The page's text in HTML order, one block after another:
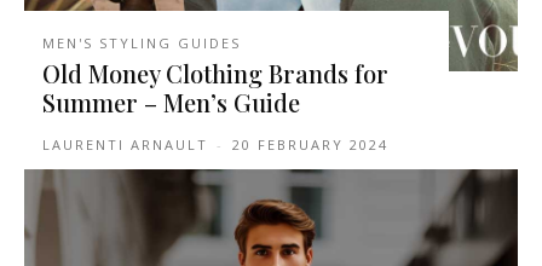
MEN'S STYLING GUIDES
Old Money Clothing Brands for
Summer – Men’s Guide
LAURENTI ARNAULT - 20 FEBRUARY 2024